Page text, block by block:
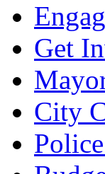
Get
City